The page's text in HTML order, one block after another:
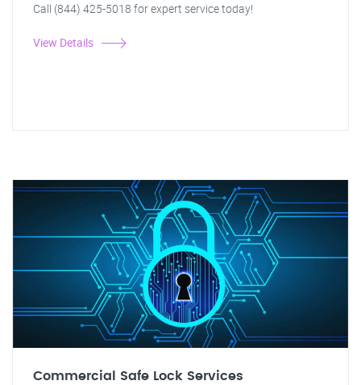
Call (844) 425-5018 for expert service today!
View Details
Commercial Safe Lock Services